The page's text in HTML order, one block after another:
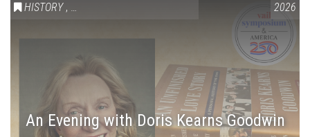
HISTORY , VAIL SYMPOSIUM & AMERICA 250 2026
An Evening with Doris Kearns Goodwin